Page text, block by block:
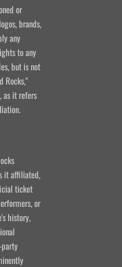
or
brands,
any
to any
but is not
Rocks,"
as it refers
it affiliated,
ticket
or
history,